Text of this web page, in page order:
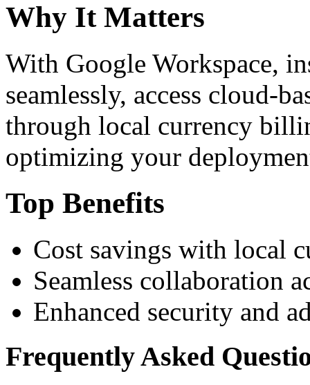
Why It Matters
With Google Workspace,
seamlessly, access cloud-
through local currency
optimizing your
Top Benefits
Cost savings with local
Seamless collaboration
Enhanced security and
Frequently Asked